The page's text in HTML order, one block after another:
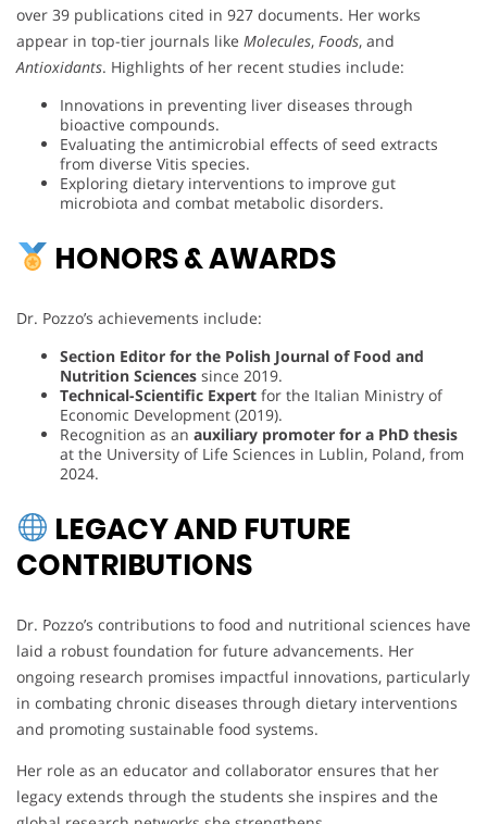
over 39 publications cited in 927 documents. Her works
appear in top-tier journals like Molecules, Foods, and
Antioxidants. Highlights of her recent studies include:
Innovations in preventing liver diseases through
bioactive compounds.
Evaluating the antimicrobial effects of seed extracts
from diverse Vitis species.
Exploring dietary interventions to improve gut
microbiota and combat metabolic disorders.
HONORS & AWARDS
Dr. Pozzo’s achievements include:
Section Editor for the Polish Journal of Food and
Nutrition Sciences since 2019.
Technical-Scientific Expert for the Italian Ministry of
Economic Development (2019).
Recognition as an auxiliary promoter for a PhD thesis
at the University of Life Sciences in Lublin, Poland, from
2024.
LEGACY AND FUTURE
CONTRIBUTIONS
Dr. Pozzo’s contributions to food and nutritional sciences have
laid a robust foundation for future advancements. Her
ongoing research promises impactful innovations, particularly
in combating chronic diseases through dietary interventions
and promoting sustainable food systems.
Her role as an educator and collaborator ensures that her
legacy extends through the students she inspires and the